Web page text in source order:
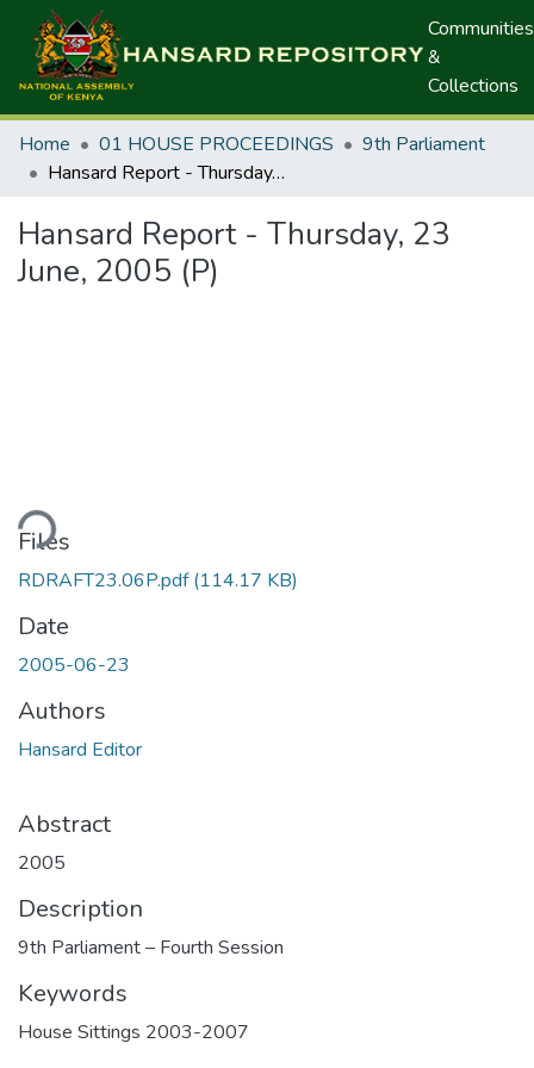
Communities
&
Collections
Home 01 HOUSE PROCEEDINGS
9th Parliament
Hansard Report - Thursday, 23 June, 2005 (P)
Hansard Report - Thursday, 23
June, 2005 (P)
Files
RDRAFT23.06P.pdf(114.17 KB)
Date
2005-06-23
Authors
Hansard Editor
Abstract
2005
Description
9th Parliament – Fourth Session
Keywords
House Sittings 2003-2007